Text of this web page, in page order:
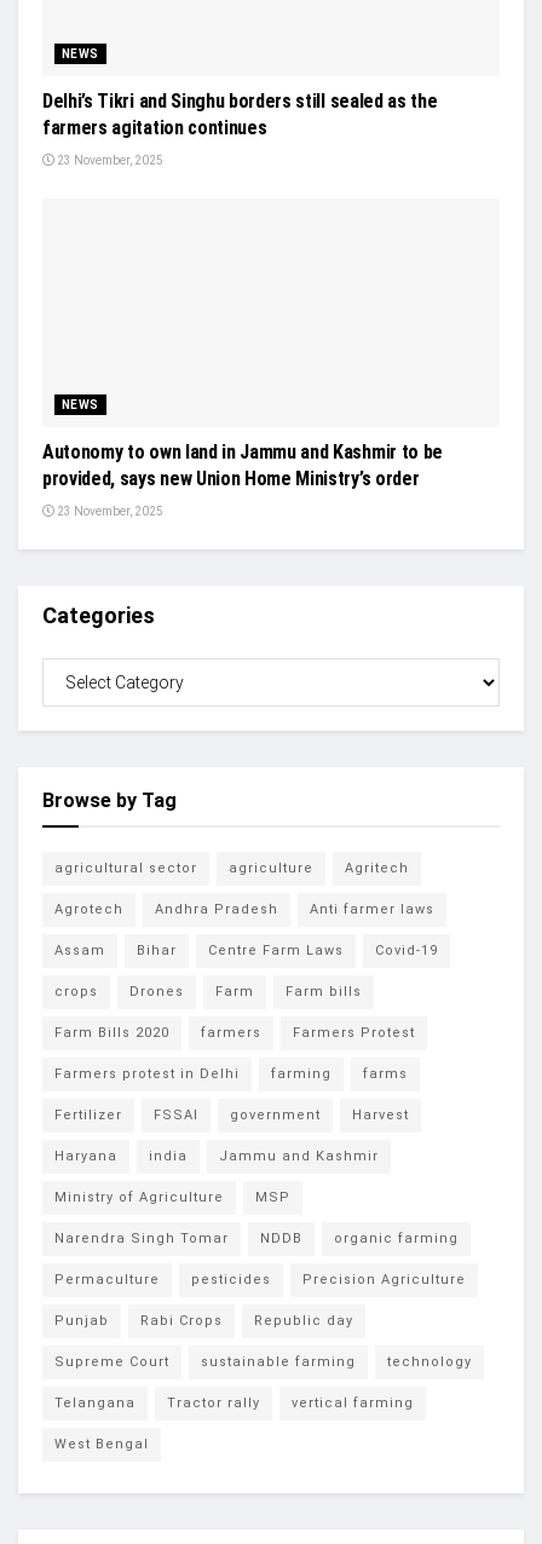
NEWS
Delhi’s Tikri and Singhu borders still sealed as the
farmers agitation continues
23 November, 2025
NEWS
Autonomy to own land in Jammu and Kashmir to be
provided, says new Union Home Ministry’s order
23 November, 2025
Categories
Browse by Tag
agricultural sector agriculture Agritech
Agrotech Andhra Pradesh Anti farmer laws
Assam Bihar Centre Farm Laws Covid-19
crops Drones Farm Farm bills
Farm Bills 2020 farmers Farmers Protest
Farmers protest in Delhi farming farms
Fertilizer FSSAI government Harvest
Haryana india Jammu and Kashmir
Ministry of Agriculture MSP
Narendra Singh Tomar NDDB organic farming
Permaculture pesticides Precision Agriculture
Punjab Rabi Crops Republic day
Supreme Court sustainable farming technology
Telangana Tractor rally vertical farming
West Bengal